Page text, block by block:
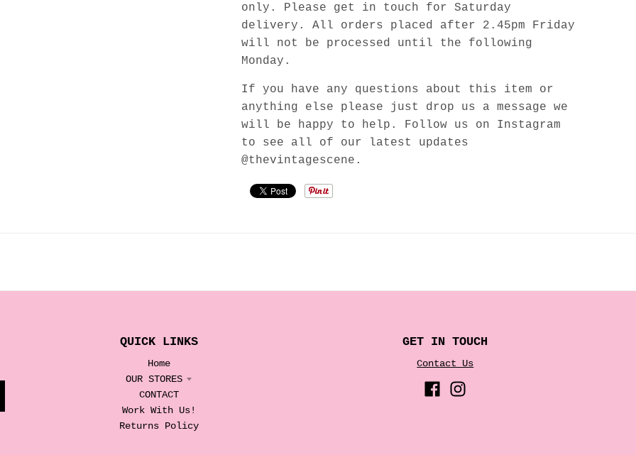
only. Please get in touch for Saturday
delivery. All orders placed after 2.45pm Friday
will not be processed until the following
Monday.
If you have any questions about this item or
anything else please just drop us a message we
will be happy to help. Follow us on Instagram
to see all of our latest updates
@thevintagescene.
QUICK LINKS
Home
OUR STORES
CONTACT
Work With Us!
Returns Policy
GET IN TOUCH
Contact Us